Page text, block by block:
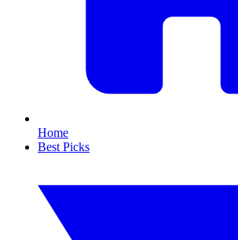
Home
Best Picks